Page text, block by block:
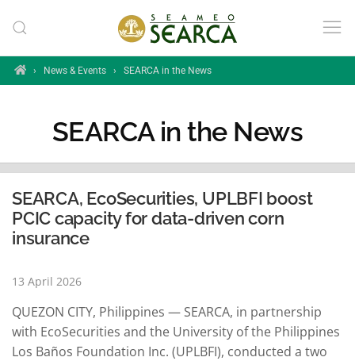
Skip to main content
Home
› News & Events › SEARCA in the News
SEARCA in the News
SEARCA, EcoSecurities, UPLBFI boost
PCIC capacity for data-driven corn
insurance
13 April 2026
QUEZON CITY, Philippines — SEARCA, in partnership
with EcoSecurities and the University of the Philippines
Los Baños Foundation Inc. (UPLBFI), conducted a two